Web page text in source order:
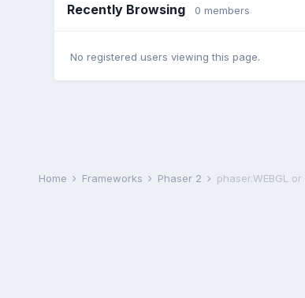
Recently Browsing 0 members
No registered users viewing this page.
Home Frameworks Phaser 2 phaser.WEBGL